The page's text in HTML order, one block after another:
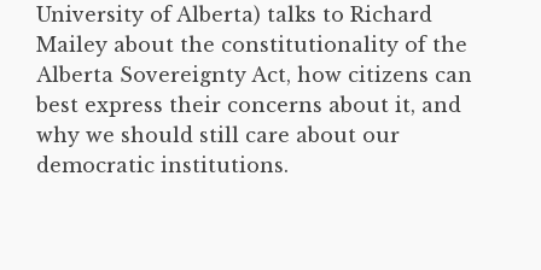
University of Alberta) talks to Richard
Mailey about the constitutionality of the
Alberta Sovereignty Act, how citizens can
best express their concerns about it, and
why we should still care about our
democratic institutions.